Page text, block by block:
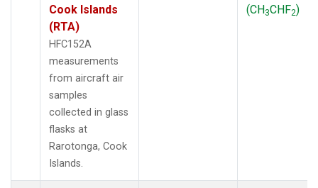
Cook Islands
(RTA)
HFC152A
measurements
from aircraft air
samples
collected in glass
flasks at
Rarotonga, Cook
Islands.
(CH3CHF2)